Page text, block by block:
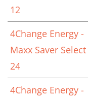
12
4Change Energy -
Maxx Saver Select
24
4Change Energy -